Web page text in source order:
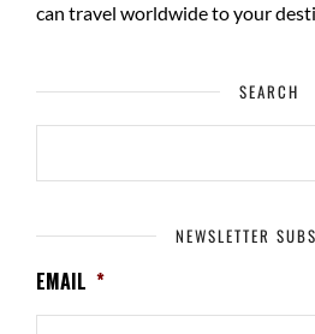
can travel worldwide to your
SEARCH
SEARCH
NEWSLETTER
EMAIL *